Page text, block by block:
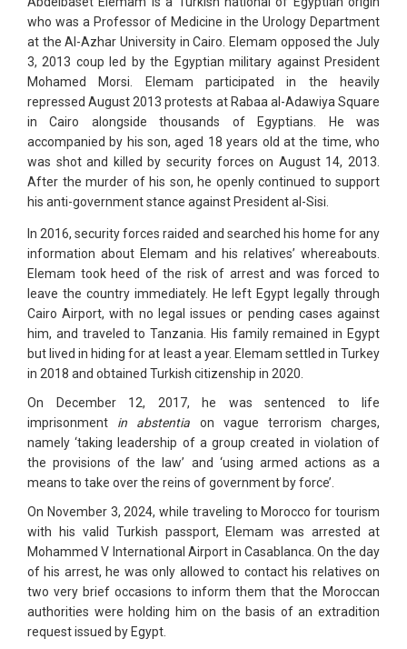
who was a Professor of Medicine in the Urology Department
at the Al-Azhar University in Cairo. Elemam opposed the July
3, 2013 coup led by the Egyptian military against President
Mohamed Morsi. Elemam participated in the heavily
repressed August 2013 protests at Rabaa al-Adawiya Square
in Cairo alongside thousands of Egyptians. He was
accompanied by his son, aged 18 years old at the time, who
was shot and killed by security forces on August 14, 2013.
After the murder of his son, he openly continued to support
his anti-government stance against President al-Sisi.
In 2016, security forces raided and searched his home for any
information about Elemam and his relatives’ whereabouts.
Elemam took heed of the risk of arrest and was forced to
leave the country immediately. He left Egypt legally through
Cairo Airport, with no legal issues or pending cases against
him, and traveled to Tanzania. His family remained in Egypt
but lived in hiding for at least a year. Elemam settled in Turkey
in 2018 and obtained Turkish citizenship in 2020.
On December 12, 2017, he was sentenced to life
imprisonment in abstentia on vague terrorism charges,
namely ‘taking leadership of a group created in violation of
the provisions of the law’ and ‘using armed actions as a
means to take over the reins of government by force’.
On November 3, 2024, while traveling to Morocco for tourism
with his valid Turkish passport, Elemam was arrested at
Mohammed V International Airport in Casablanca. On the day
of his arrest, he was only allowed to contact his relatives on
two very brief occasions to inform them that the Moroccan
authorities were holding him on the basis of an extradition
request issued by Egypt.